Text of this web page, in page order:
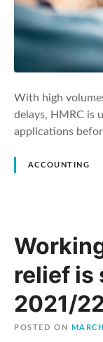
With high
delays, HMRC is
applications
ACCOUNTING
relief is
2021/
POSTED ON